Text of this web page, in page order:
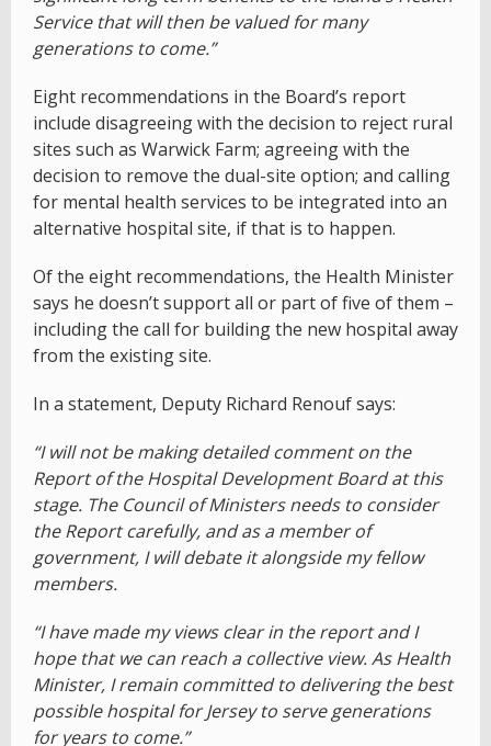
Service that will then be valued for many
generations to come.”
Eight recommendations in the Board’s report
include disagreeing with the decision to reject rural
sites such as Warwick Farm; agreeing with the
decision to remove the dual-site option; and calling
for mental health services to be integrated into an
alternative hospital site, if that is to happen.
Of the eight recommendations, the Health Minister
says he doesn’t support all or part of five of them –
including the call for building the new hospital away
from the existing site.
In a statement, Deputy Richard Renouf says:
“I will not be making detailed comment on the
Report of the Hospital Development Board at this
stage. The Council of Ministers needs to consider
the Report carefully, and as a member of
government, I will debate it alongside my fellow
members.
“I have made my views clear in the report and I
hope that we can reach a collective view. As Health
Minister, I remain committed to delivering the best
possible hospital for Jersey to serve generations
for years to come.”